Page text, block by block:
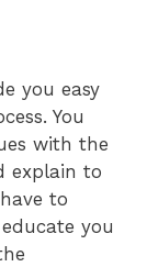
you easy
You
with the
explain to
to
you